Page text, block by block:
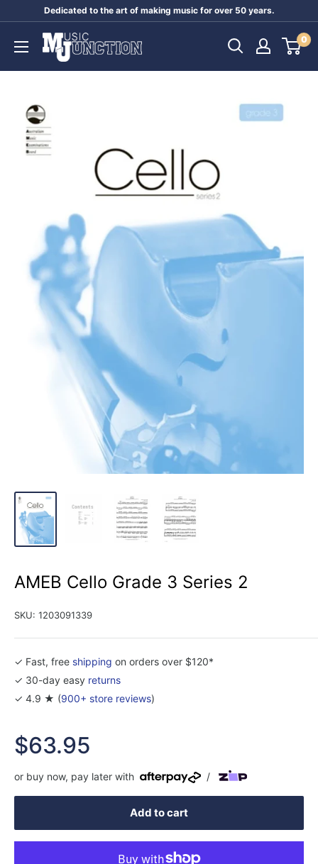
content
Dedicated to the art of making music for over 50 years.
Music
Junction
0
AMEB Cello Grade 3 Series 2
SKU: 1203091339
✓ Fast, free shipping on orders over $120*
✓ 30-day easy returns
✓ 4.9 ★ (900+ store reviews)
Sale
price
$63.95
or buy now, pay later with /
Add to cart